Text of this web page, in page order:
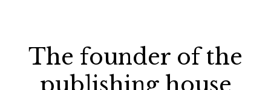
The founder of the